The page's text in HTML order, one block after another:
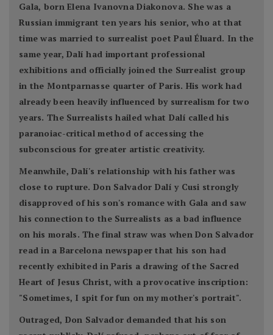
Gala, born Elena Ivanovna Diakonova. She was a
Russian immigrant ten years his senior, who at that
time was married to surrealist poet Paul Éluard. In the
same year, Dalí had important professional
exhibitions and officially joined the Surrealist group
in the Montparnasse quarter of Paris. His work had
already been heavily influenced by surrealism for two
years. The Surrealists hailed what Dalí called his
paranoiac-critical method of accessing the
subconscious for greater artistic creativity.
Meanwhile, Dalí's relationship with his father was
close to rupture. Don Salvador Dalí y Cusi strongly
disapproved of his son's romance with Gala and saw
his connection to the Surrealists as a bad influence
on his morals. The final straw was when Don Salvador
read in a Barcelona newspaper that his son had
recently exhibited in Paris a drawing of the Sacred
Heart of Jesus Christ, with a provocative inscription:
"Sometimes, I spit for fun on my mother's portrait".
Outraged, Don Salvador demanded that his son